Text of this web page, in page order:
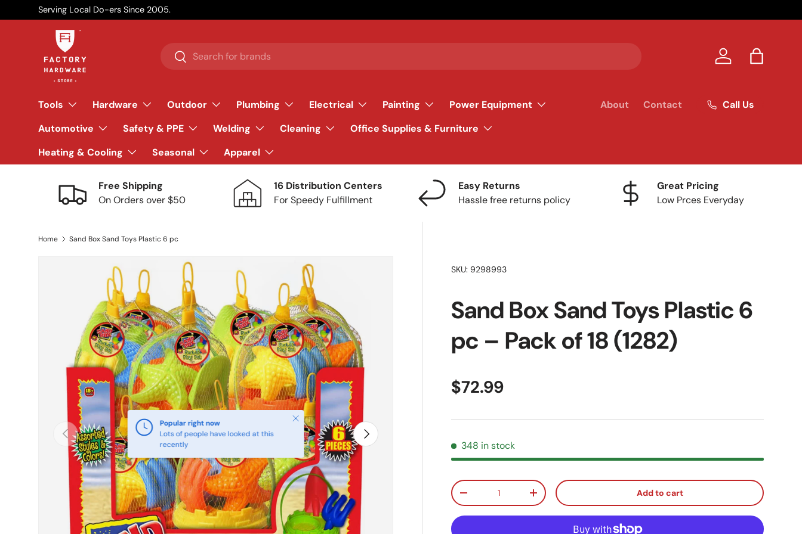
Skip to content
Serving Local Do-ers Since 2005.
Search
Search Log in Bag
Tools Hardware Outdoor Plumbing Electrical Painting
Power Equipment
Automotive
Safety & PPE Welding Cleaning
Office Supplies & Furniture
Heating & Cooling
Seasonal Apparel
About Contact Call Us
Free Shipping
On Orders over $50
16 Distribution Centers
For Speedy Fulfillment
Easy Returns
Hassle free returns policy
Great Pricing
Low Prces Everyday
Home Sand Box Sand Toys Plastic 6 pc
Skip to product information
Previous Next
Popular right now
Lots of people have looked at this
recently
Close
SKU: 9298993
Sand Box Sand Toys Plastic 6
pc – Pack of 18 (1282)
Regular price
$72.99
348 in stock
Qty
Decrease quantityIncrease quantity Add to cart